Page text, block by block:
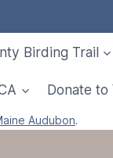
Birding Trail
Donate to
Audubon.